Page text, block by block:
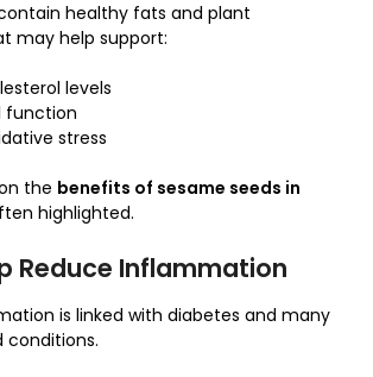
healthy fats and plant
may help support:
levels
function
stress
the benefits of sesame seeds in
highlighted.
Reduce Inflammation
is linked with diabetes and many